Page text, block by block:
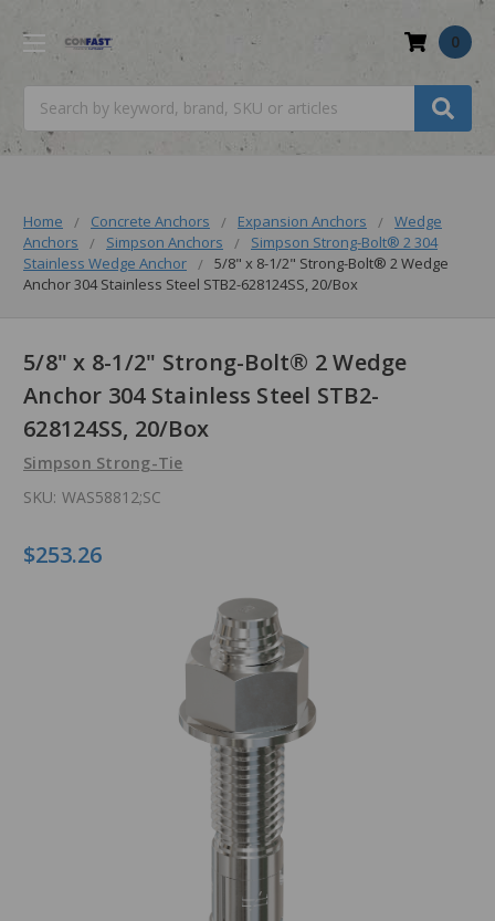
0
Home Concrete Anchors Expansion Anchors
Wedge
Anchors
Simpson Anchors
Simpson Strong-Bolt® 2 304
Stainless Wedge Anchor
5/8" x 8-1/2" Strong-Bolt® 2 Wedge
Anchor 304 Stainless Steel STB2-628124SS, 20/Box
5/8" x 8-1/2" Strong-Bolt® 2 Wedge
Anchor 304 Stainless Steel STB2-
628124SS, 20/Box
Simpson Strong-Tie
SKU: WAS58812;SC
$253.26